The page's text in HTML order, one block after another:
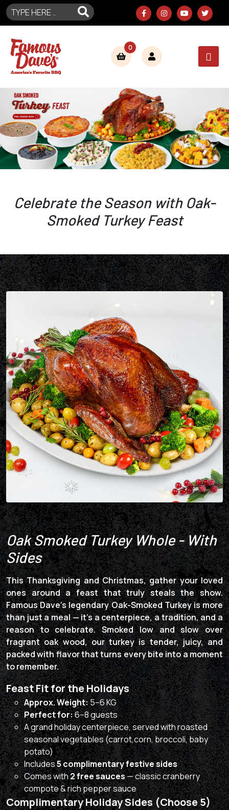
0
Celebrate the Season with Oak-
Smoked Turkey Feast
Oak Smoked Turkey Whole - With
Sides
This Thanksgiving and Christmas, gather your loved
ones around a feast that truly steals the show.
Famous Dave’s legendary Oak-Smoked Turkey is more
than just a meal — it’s a centerpiece, a tradition, and a
reason to celebrate. Smoked low and slow over
fragrant oak wood, our turkey is tender, juicy, and
packed with flavor that turns every bite into a moment
to remember.
Feast Fit for the Holidays
Approx. Weight:5–6 KG
Perfect for:6–8 guests
A grand holiday centerpiece, served with roasted
seasonal vegetables (carrot,corn, broccoli, baby
potato)
Includes5 complimentary festive sides
Comes with2 free sauces— classic cranberry
compote & rich pepper sauce
Complimentary Holiday Sides (Choose 5)